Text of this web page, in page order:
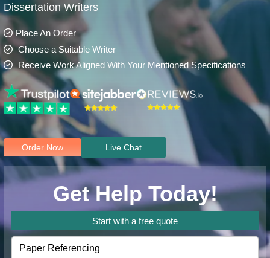
Dissertation Writers
Place An Order
Choose a Suitable Writer
Receive Work Aligned With Your Mentioned Specifications
Order Now Live Chat
Get Help Today!
Start with a free quote